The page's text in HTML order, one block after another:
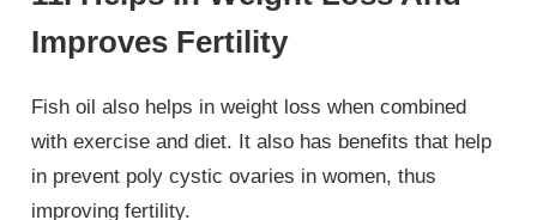
Improves Fertility
Fish oil also helps in weight loss when combined
with exercise and diet. It also has benefits that help
in prevent poly cystic ovaries in women, thus
improving fertility.